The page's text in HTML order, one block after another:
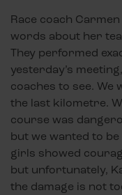
Race coach
words about her
They performed
yesterday’s
coaches to see.
the last kilometre.
course was
but we wanted to
girls showed
but unfortunately,
the damage is not